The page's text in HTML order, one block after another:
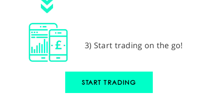
3) Start trading on the go!
START TRADING